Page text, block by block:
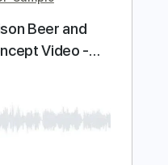
PDF
🎸
Standard Tuning
🎶
Delivery